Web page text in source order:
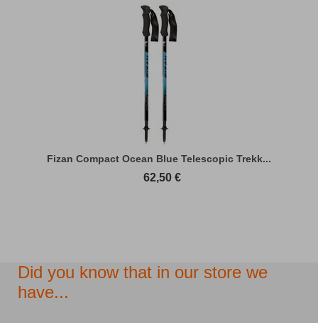
Fizan Compact Ocean Blue Telescopic Trekk...
62,50 €
Did you know that in our store we
have...